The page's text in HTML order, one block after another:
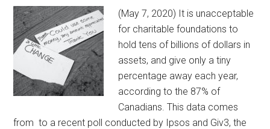
(May 7, 2020) It is unacceptable
for charitable foundations to
hold tens of billions of dollars in
assets, and give only a tiny
percentage away each year,
according to the 87% of
Canadians. This data comes
from to a recent poll conducted by Ipsos and Giv3, the